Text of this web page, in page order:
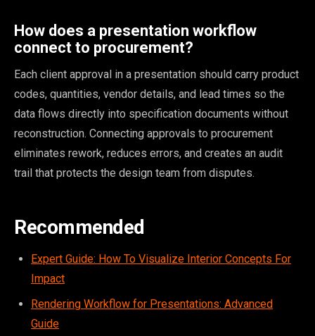
How does a presentation workflow
connect to procurement?
Each client approval in a presentation should carry product
codes, quantities, vendor details, and lead times so the
data flows directly into specification documents without
reconstruction. Connecting approvals to procurement
eliminates rework, reduces errors, and creates an audit
trail that protects the design team from disputes.
Recommended
Expert Guide: How To Visualize Interior Concepts For
Impact
Rendering Workflow for Presentations: Advanced
Guide